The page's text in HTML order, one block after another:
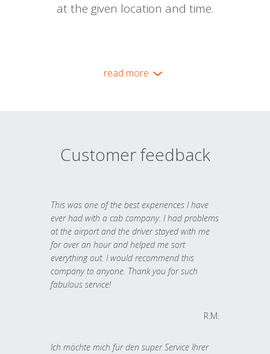
at the given location and time.
read more
Customer feedback
This was one of the best experiences I have
ever had with a cab company. I had problems
at the airport and the driver stayed with me
for over an hour and helped me sort
everything out. I would recommend this
company to anyone. Thank you for such
fabulous service!
R.M.
Ich möchte mich für den super Service Ihrer